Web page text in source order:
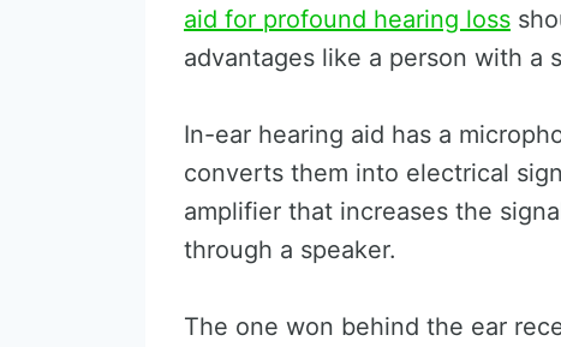
aid for profound hearing loss
advantages like a person with a
In-ear hearing aid has a
converts them into electrical
amplifier that increases the
through a speaker.
The one won behind the ear